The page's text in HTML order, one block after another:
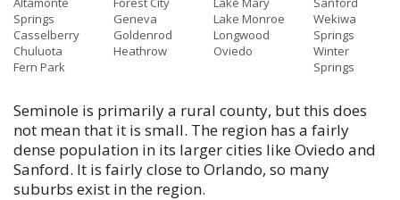
Springs
Casselberry
Chuluota
Fern Park
Geneva
Goldenrod
Heathrow
Lake Monroe
Longwood
Oviedo
Wekiwa
Springs
Winter
Springs
Seminole is primarily a rural county, but this does
not mean that it is small. The region has a fairly
dense population in its larger cities like Oviedo and
Sanford. It is fairly close to Orlando, so many
suburbs exist in the region.